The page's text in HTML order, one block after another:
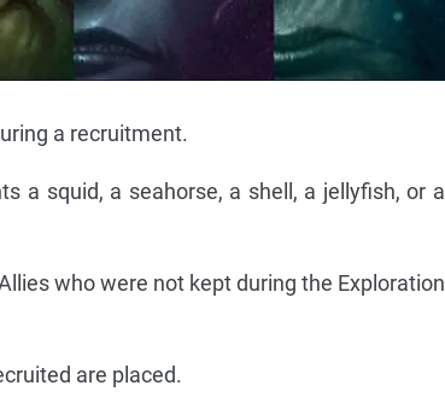
a recruitment.
a squid, a seahorse, a shell, a jellyfish, or a
who were not kept during the Exploration
are placed.